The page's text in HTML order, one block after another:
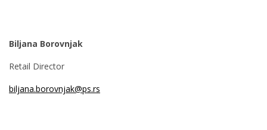
Biljana Borovnjak
Retail Director
biljana.borovnjak@ps.rs